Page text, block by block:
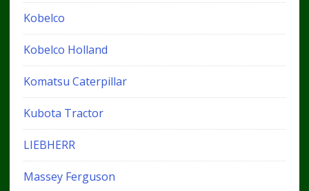
Kobelco
Kobelco Holland
Komatsu Caterpillar
Kubota Tractor
LIEBHERR
Massey Ferguson